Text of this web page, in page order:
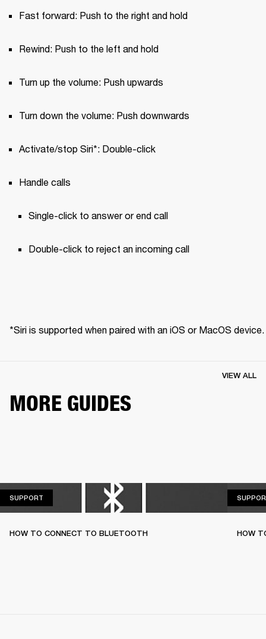
Fast forward: Push to the right and hold
Rewind: Push to the left and hold
Turn up the volume: Push upwards
Turn down the volume: Push downwards
Activate/stop Siri*: Double-click
Handle calls
Single-click to answer or end call
Double-click to reject an incoming call
*Siri is supported when paired with an iOS or MacOS device.
MORE GUIDES
VIEW ALL
SUPPORT
HOW TO CONNECT TO BLUETOOTH HOW